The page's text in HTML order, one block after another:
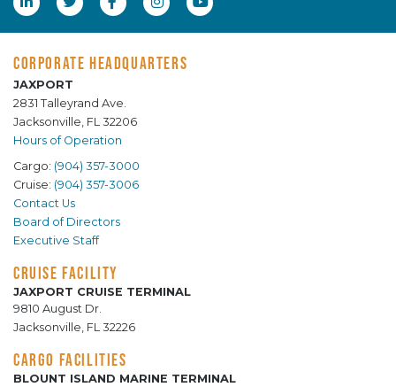
CORPORATE HEADQUARTERS
JAXPORT
2831 Talleyrand Ave.
Jacksonville, FL 32206
Hours of Operation
Cargo: (904) 357-3000
Cruise: (904) 357-3006
Contact Us
Board of Directors
Executive Staff
CRUISE FACILITY
JAXPORT CRUISE TERMINAL
9810 August Dr.
Jacksonville, FL 32226
CARGO FACILITIES
BLOUNT ISLAND MARINE TERMINAL